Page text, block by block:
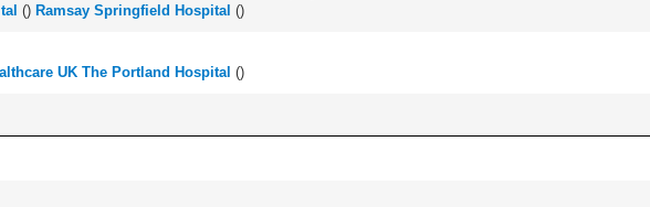
() Ramsay Springfield Hospital ()
UK The Portland Hospital ()